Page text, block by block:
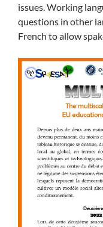
issues. Working
questions in other
French to allow